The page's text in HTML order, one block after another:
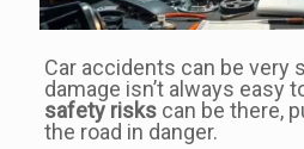
Car accidents can be very
damage isn’t always easy
safety riskscan be there,
the road in danger.